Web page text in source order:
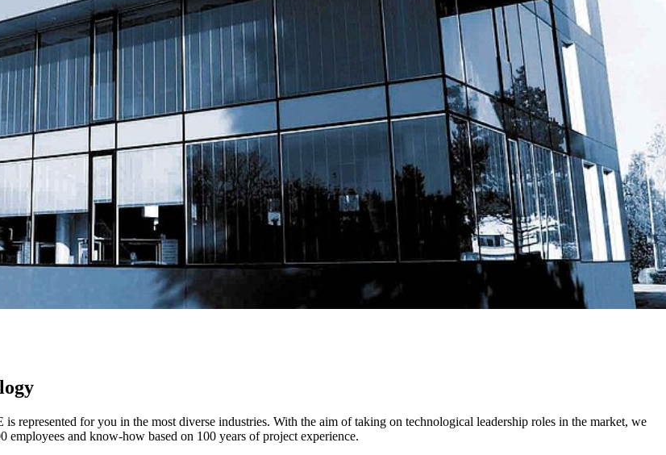
represented for you in the most diverse industries. With the aim of taking on technological leadership roles in the market, we
employees and know-how based on 100 years of project experience.